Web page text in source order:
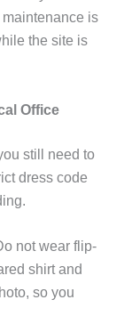
is
the site is
Office
still need to
dress code
not wear flip-
shirt and
so you